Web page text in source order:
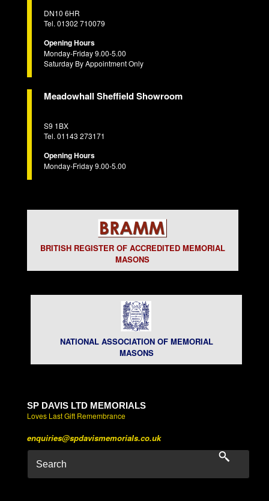
DN10 6HR
Tel. 01302 710079
Opening Hours
Monday-Friday 9.00-5.00
Saturday By Appointment Only
Meadowhall Sheffield Showroom
S9 1BX
Tel. 01143 273171
Opening Hours
Monday-Friday 9.00-5.00
BRITISH REGISTER OF ACCREDITED MEMORIAL
MASONS
NATIONAL ASSOCIATION OF MEMORIAL
MASONS
SP DAVIS LTD MEMORIALS
Loves Last Gift Remembrance
enquiries@spdavismemorials.co.uk